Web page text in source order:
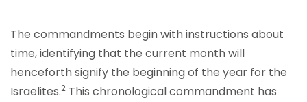
The commandments begin with instructions about
time, identifying that the current month will
henceforth signify the beginning of the year for the
Israelites.2 This chronological commandment has